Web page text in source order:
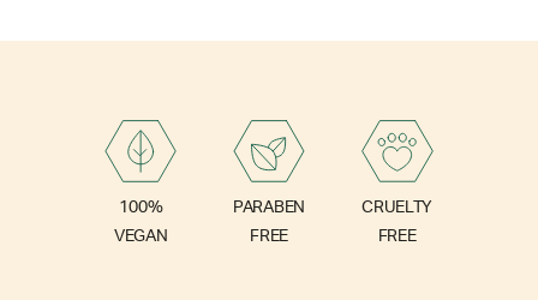
100%
VEGAN
PARABEN
FREE
CRUELTY
FREE